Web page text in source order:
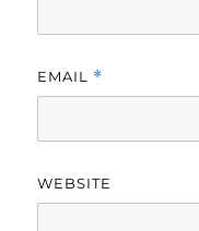
EMAIL *
WEBSITE